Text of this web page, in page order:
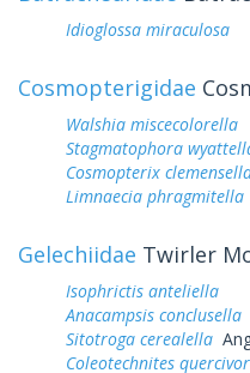
Idioglossa miraculosa
Cosmopterigidae
Walshia miscecolorella
Stagmatophora
Cosmopterix
Limnaecia phragmitella
Gelechiidae Twirler
Isophrictis anteliella
Anacampsis conclusella
Sitotroga cerealella
Coleotechnites